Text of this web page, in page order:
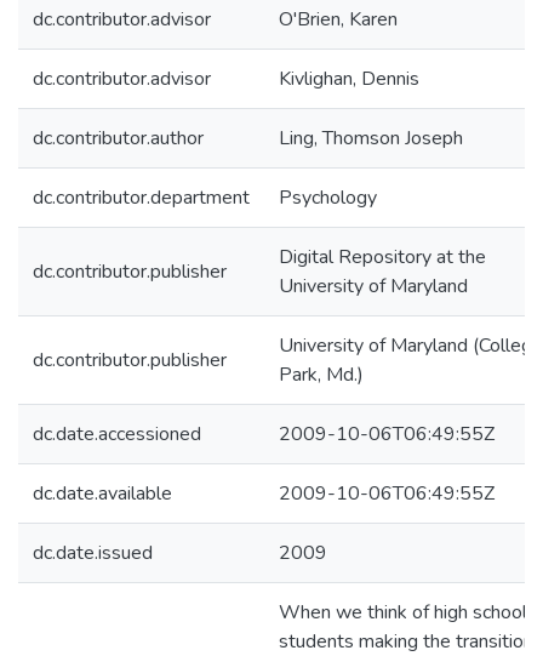
dc.contributor.advisor O'Brien, Karen
dc.contributor.advisor Kivlighan, Dennis
dc.contributor.author Ling, Thomson Joseph
dc.contributor.department Psychology
dc.contributor.publisher
Digital Repository at the
University of Maryland
dc.contributor.publisher
University of Maryland (College
Park, Md.)
dc.date.accessioned 2009-10-06T06:49:55Z
dc.date.available 2009-10-06T06:49:55Z
dc.date.issued 2009
When we think of high school
students making the transition